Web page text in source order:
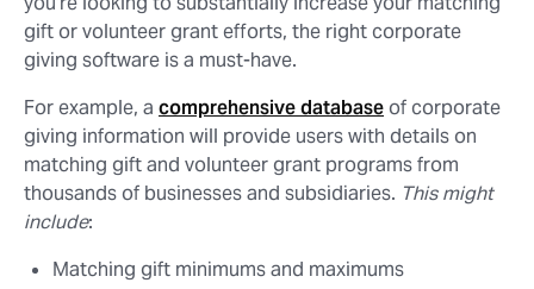
gift or volunteer grant efforts, the right corporate
giving software is a must-have.
For example, a comprehensive databaseof corporate
giving information will provide users with details on
matching gift and volunteer grant programs from
thousands of businesses and subsidiaries. This might
include:
Matching gift minimums and maximums